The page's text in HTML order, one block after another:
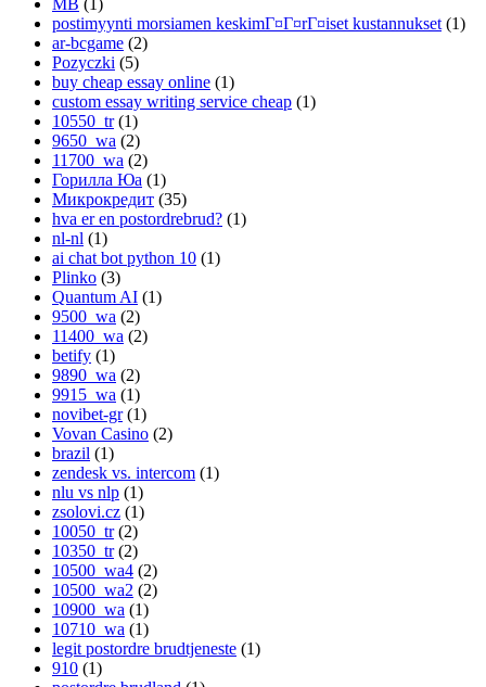
postimyynti morsiamen keskimГ¤Г¤rГ¤iset kustannukset (1)
ar-bcgame (2)
Pozyczki (5)
buy cheap essay online (1)
custom essay writing service cheap (1)
10550_tr(1)
9650_wa (2)
11700_wa (2)
Горилла Юа (1)
Микрокредит (35)
hva er en postordrebrud? (1)
nl-nl (1)
ai chat bot python 10 (1)
Plinko (3)
Quantum AI (1)
9500_wa (2)
11400_wa (2)
betify (1)
9890_wa (2)
9915_wa (1)
novibet-gr(1)
Vovan Casino (2)
brazil (1)
zendesk vs. intercom (1)
nlu vs nlp (1)
zsolovi.cz (1)
10050_tr(2)
10350_tr(2)
10500_wa4 (2)
10500_wa2 (2)
10900_wa (1)
10710_wa (1)
legit postordre brudtjeneste (1)
910 (1)